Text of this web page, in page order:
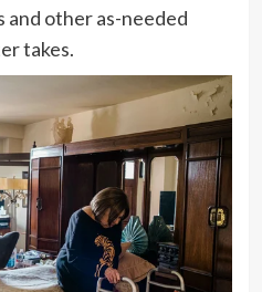
and other as-needed
takes.